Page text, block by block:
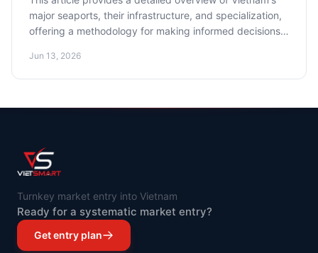
major seaports, their infrastructure, and specialization,
offering a methodology for making informed decisions
Jun 13, 2026
Turnkey market entry into Vietnam
Ready for a systematic market entry?
Get entry plan